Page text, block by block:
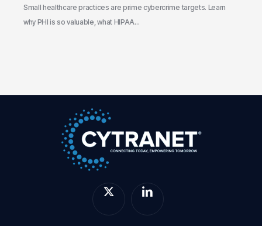
the
Gaps
Small healthcare practices are prime cybercrime targets. Learn
why PHI is so valuable, what HIPAA…